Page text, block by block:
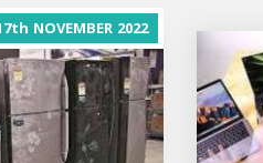
NOVEMBER 2022